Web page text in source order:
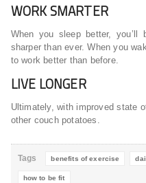
WORK SMARTER
When you sleep better,
sharper than ever. When you
to work better than before.
LIVE LONGER
Ultimately, with improved state
other couch potatoes.
Tags benefits of exercise
how to be fit